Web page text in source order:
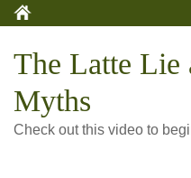
The Latte Lie
Myths
Check out this video to